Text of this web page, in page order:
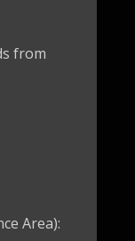
from
Area):